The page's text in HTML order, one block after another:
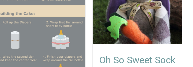
Oh So Sweet Sock